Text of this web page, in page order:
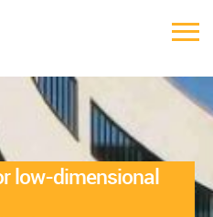
low-dimensional